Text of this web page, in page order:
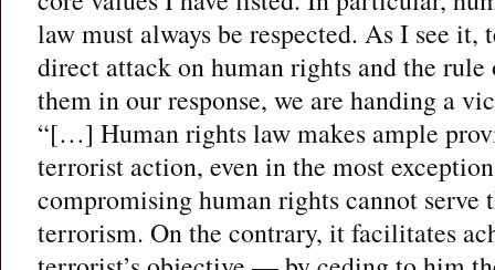
law must always be respected. As I see
direct attack on human rights and the
them in our response, we are handing a
“[…] Human rights law makes ample
terrorist action, even in the most
compromising human rights cannot serve
terrorism. On the contrary, it facilitates